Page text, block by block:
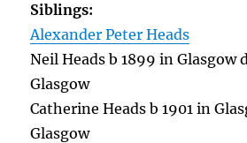
Siblings:
Alexander Peter Heads
Neil Heads b 1899 in Glasgow
Glasgow
Catherine Heads b 1901 in
Glasgow